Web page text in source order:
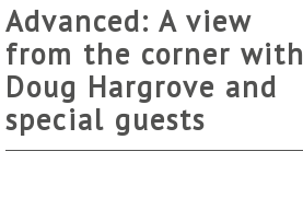
Advanced: A view
from the corner with
Doug Hargrove and
special guests